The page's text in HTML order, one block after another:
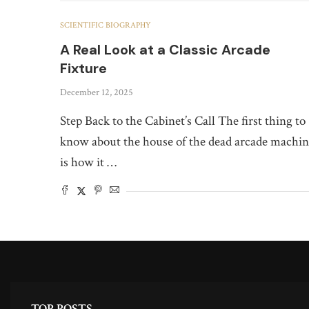
SCIENTIFIC BIOGRAPHY
A Real Look at a Classic Arcade
Fixture
December 12, 2025
Step Back to the Cabinet’s Call The first thing to
know about the house of the dead arcade
is how it …